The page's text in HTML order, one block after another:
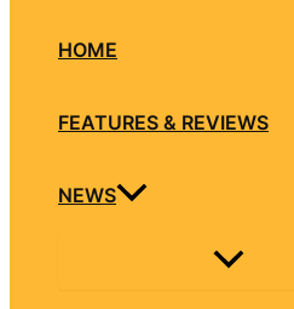
HOME
FEATURES & REVIEWS
NEWS